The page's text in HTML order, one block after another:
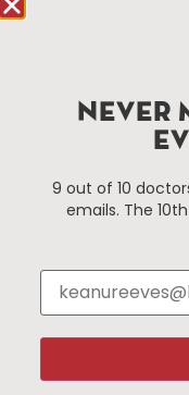
services district
Things To
Hotels
Restaurants
Shopping
NEVER
9 out of 10
emails. The